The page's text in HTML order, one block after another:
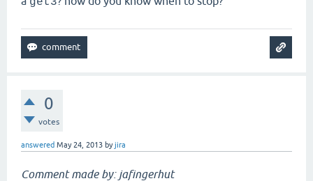
0
votes
answered May 24, 2013 byjira
Comment made by: jafingerhut